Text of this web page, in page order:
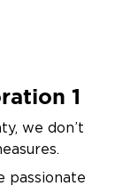
1
we don’t
passionate